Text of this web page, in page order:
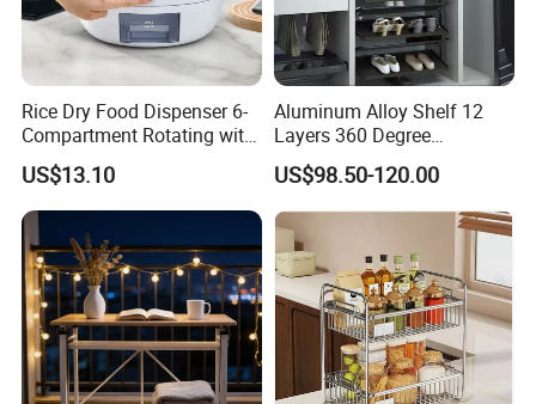
Rice Dry Food Dispenser 6-
Compartment Rotating with
Measuring Cup and Holder
Mi23220
US$13.10
Aluminum Alloy Shelf 12
Layers 360 Degree
Wardrobe Rotating Shoe
Rack
US$98.50-120.00